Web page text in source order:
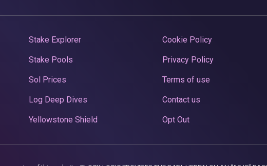
Stake Explorer
Stake Pools
Sol Prices
Log Deep Dives
Yellowstone Shield
Cookie Policy
Privacy Policy
Terms of use
Contact us
Opt Out